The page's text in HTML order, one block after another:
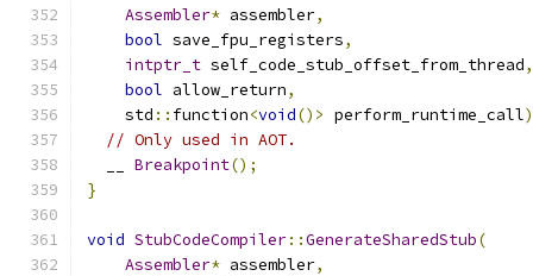
Assembler* assembler,
bool save_fpu_registers,
intptr_t self_code_stub_offset_from_thread,
bool allow_return,
    std
:: function<void()> perform_runtime_call)
// Only used in AOT.
Breakpoint();
}
void StubCodeCompiler::GenerateSharedStub(
Assembler* assembler,